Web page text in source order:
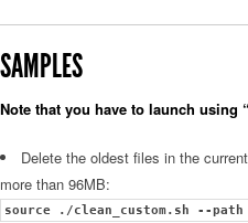
SAMPLES
Note that you have to launch using “
Delete the oldest files in the current
more than 96MB:
source ./clean_custom.sh --